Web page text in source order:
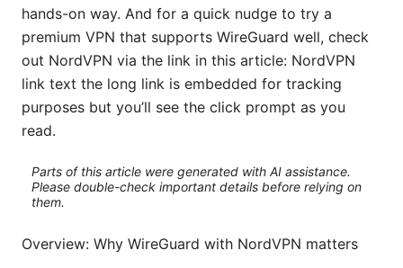
hands-on way. And for a quick nudge to try a
premium VPN that supports WireGuard well, check
out NordVPN via the link in this article: NordVPN
link text the long link is embedded for tracking
purposes but you’ll see the click prompt as you
read.
Parts of this article were generated with AI assistance.
Please double-check important details before relying on
them.
Overview: Why WireGuard with NordVPN matters